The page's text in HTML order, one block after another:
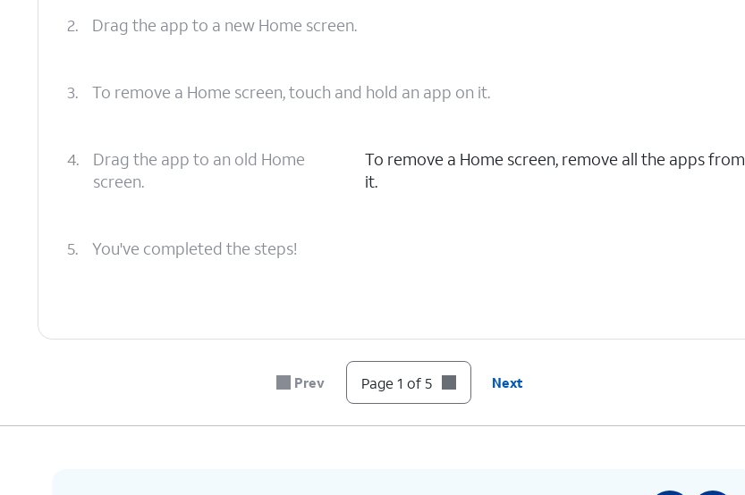
2. Drag the app to a new Home screen.
3. To remove a Home screen, touch and hold an app on it.
4.
Drag the app to an old Home
screen.
To remove a Home screen, remove all the apps from
it.
5. You've completed the steps!
Prev Page 1 of 5 Next